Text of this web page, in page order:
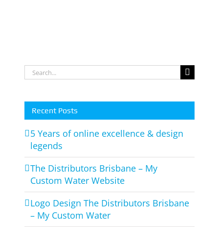
Search
for:
Recent Posts
5 Years of online excellence & design
legends
The Distributors Brisbane – My
Custom Water Website
Logo Design The Distributors Brisbane
– My Custom Water